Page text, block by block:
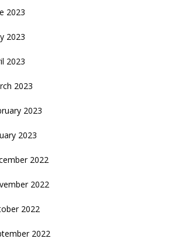
2023
2023
2023
2023
2023
2023
2022
2022
2022
2022